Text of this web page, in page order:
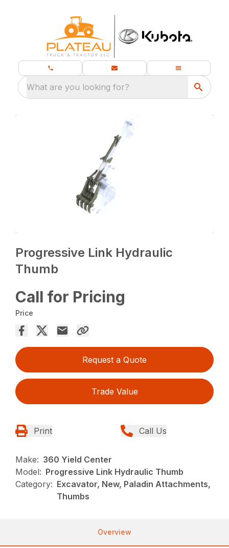
What are you looking for?
Progressive Link Hydraulic
Thumb
Call for Pricing
Price
Request a Quote
Trade Value
Print Call Us
Make: 360 Yield Center
Model: Progressive Link Hydraulic Thumb
Category: Excavator, New, Paladin Attachments,
Thumbs
Overview